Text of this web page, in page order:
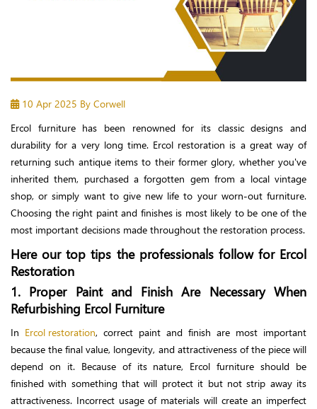
10 Apr 2025 By Corwell
Ercol furniture has been renowned for its classic designs and
durability for a very long time. Ercol restoration is a great way of
returning such antique items to their former glory, whether you've
inherited them, purchased a forgotten gem from a local vintage
shop, or simply want to give new life to your worn-out furniture.
Choosing the right paint and finishes is most likely to be one of the
most important decisions made throughout the restoration process.
Here our top tips the professionals follow for Ercol
Restoration
1. Proper Paint and Finish Are Necessary When
Refurbishing Ercol Furniture
In Ercol restoration, correct paint and finish are most important
because the final value, longevity, and attractiveness of the piece will
depend on it. Because of its nature, Ercol furniture should be
finished with something that will protect it but not strip away its
attractiveness. Incorrect usage of materials will create an imperfect